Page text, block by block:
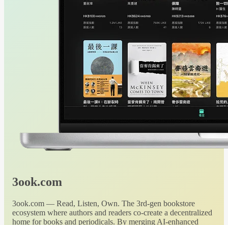
3ook.com
3ook.com — Read, Listen, Own. The 3rd-gen bookstore
ecosystem where authors and readers co-create a decentralized
home for books and periodicals. By merging AI-enhanced